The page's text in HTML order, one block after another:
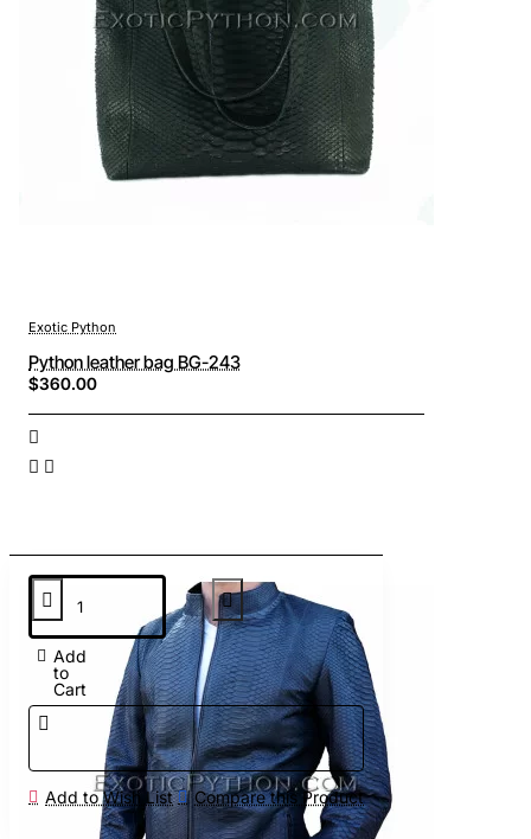
Add
to
Cart
Add to Wish List Compare this Product
Exotic Python
Python leather bag BG-243
$360.00